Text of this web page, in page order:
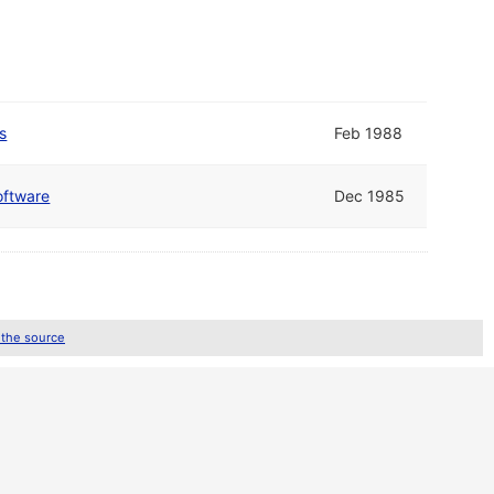
Feb 1988
Dec 1985
source